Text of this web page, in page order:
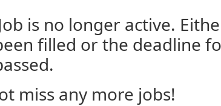
is no longer active.
filled or the deadline
miss any more jobs!